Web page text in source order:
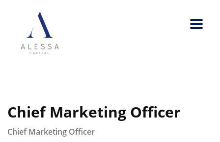
Chief Marketing Officer
Chief Marketing Officer